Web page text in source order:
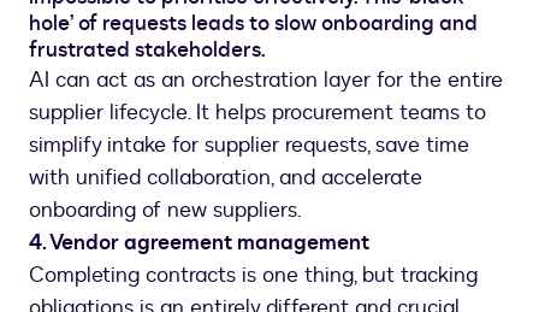
hole’ of requests leads to slow onboarding and
frustrated stakeholders.
AI can act as an orchestration layer for the entire
supplier lifecycle. It helps procurement teams to
simplify intake for supplier requests, save time
with unified collaboration, and accelerate
onboarding of new suppliers.
4. Vendor agreement management
Completing contracts is one thing, but tracking